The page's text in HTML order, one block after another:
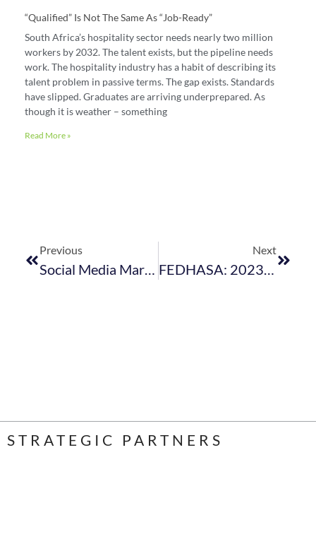
“Qualified” Is Not The Same As “job-Ready”
South Africa’s hospitality sector needs nearly two million
workers by 2032. The talent exists, but the pipeline needs
work. The hospitality industry has a habit of describing its
talent problem in passive terms. The gap exists. Standards
have slipped. Graduates are arriving underprepared. As
though it is weather – something
Read More »
Previous
Social Media Marketing Tips For Hospitality Businesses: A Comprehensive Guide
Next
FEDHASA: 2023 In Review
STRATEGIC PARTNERS